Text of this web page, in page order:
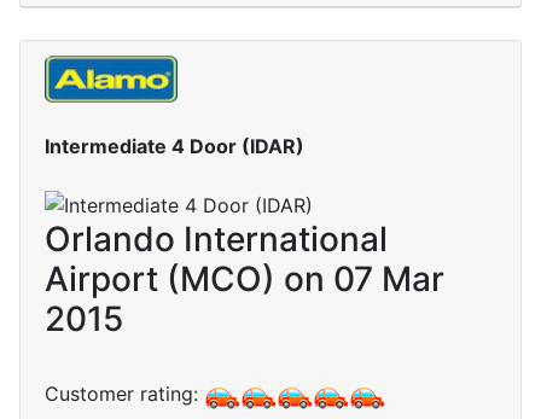
Intermediate 4 Door (IDAR)
Orlando International
Airport (MCO) on 07 Mar
2015
Customer rating: